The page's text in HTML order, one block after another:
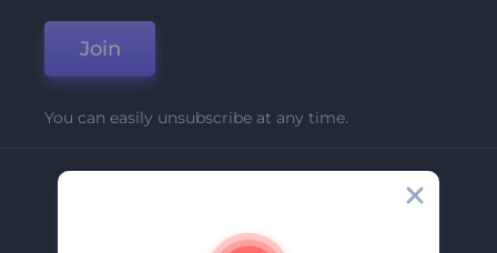
Join
You can easily unsubscribe at any time.
About Us